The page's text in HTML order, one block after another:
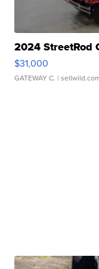
2024 StreetRod
$31,000
GATEWAY C. |